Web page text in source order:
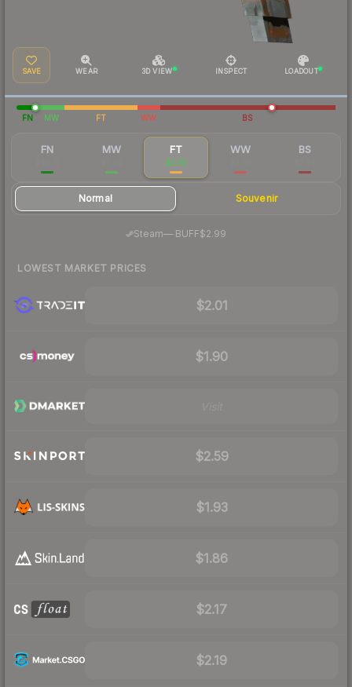
SAVE WEAR 3D VIEW INSPECT LOADOUT
FN MW FT WW BS
FN MW FT
$2.55
WW BS
Normal Souvenir
Steam— BUFF$2.99
LOWEST MARKET PRICES
$2.01
$1.90
$2.59
$1.93
$1.86
$2.17
$2.19